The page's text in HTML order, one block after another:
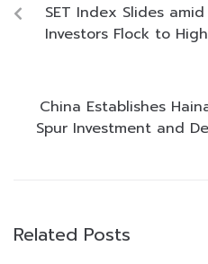
SET Index Slides
Investors Flock to
China Establishes
Spur Investment and
Related Posts